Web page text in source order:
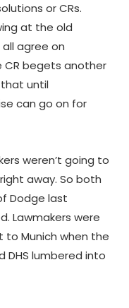
or CRs.
at the old
agree on
CR begets another
until
can go on for
weren’t going to
away. So both
Dodge last
Lawmakers were
to Munich when the
DHS lumbered into